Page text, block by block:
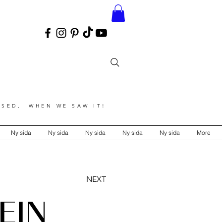
WHEN WE SAW IT!
Ny sida Ny sida Ny sida Ny sida Ny sida More
NEXT